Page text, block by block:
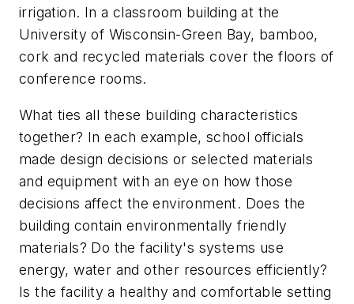
irrigation. In a classroom building at the
University of Wisconsin-Green Bay, bamboo,
cork and recycled materials cover the floors of
conference rooms.
What ties all these building characteristics
together? In each example, school officials
made design decisions or selected materials
and equipment with an eye on how those
decisions affect the environment. Does the
building contain environmentally friendly
materials? Do the facility's systems use
energy, water and other resources efficiently?
Is the facility a healthy and comfortable setting